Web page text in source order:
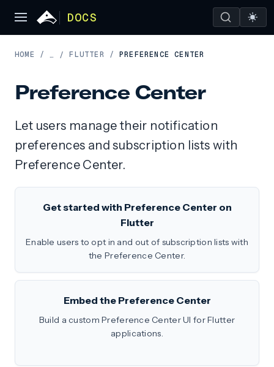
DOCS
HOME / … / FLUTTER / PREFERENCE CENTER
Preference Center
Let users manage their notification
preferences and subscription lists with
Preference Center.
Get started with Preference Center on
Flutter
Enable users to opt in and out of subscription lists with
the Preference Center.
Embed the Preference Center
Build a custom Preference Center UI for Flutter
applications.